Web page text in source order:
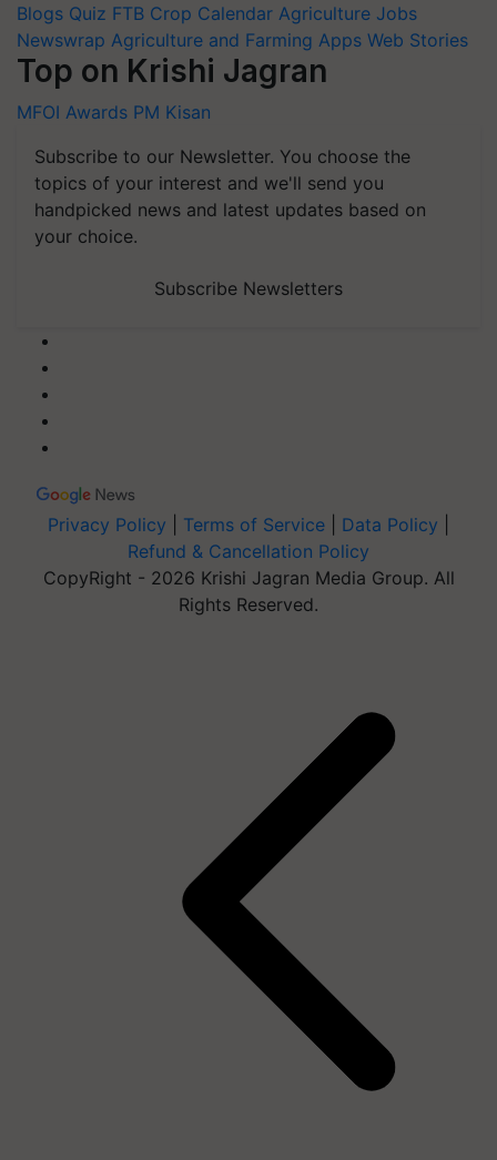
Blogs Quiz FTB Crop Calendar Agriculture Jobs
Newswrap Agriculture and Farming Apps Web Stories
Top on Krishi Jagran
MFOI Awards PM Kisan
Subscribe to our Newsletter. You choose the
topics of your interest and we'll send you
handpicked news and latest updates based on
your choice.
Subscribe Newsletters
Privacy Policy Terms of Service Data Policy
Refund & Cancellation Policy
CopyRight - 2026 Krishi Jagran Media Group. All
Rights Reserved.